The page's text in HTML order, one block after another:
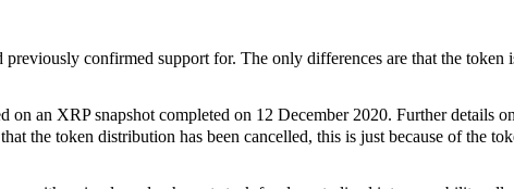
confirmed support for. The only differences are that the
an XRP snapshot completed on 12 December 2020. Further details
the token distribution has been cancelled, this is just because of the